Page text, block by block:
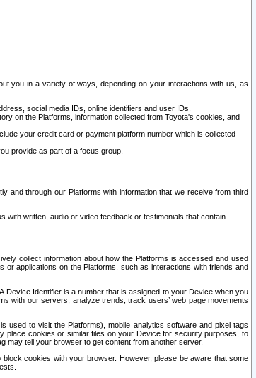
you in a variety of ways, depending on your interactions with us, as
social media IDs, online identifiers and user IDs.
on the Platforms, information collected from Toyota's cookies, and
your credit card or payment platform number which is collected
provide as part of a focus group.
and through our Platforms with information that we receive from third
with written, audio or video feedback or testimonials that contain
collect information about how the Platforms is accessed and used
or applications on the Platforms, such as interactions with friends and
Device Identifier is a number that is assigned to your Device when you
with our servers, analyze trends, track users’ web page movements
used to visit the Platforms), mobile analytics software and pixel tags
place cookies or similar files on your Device for security purposes, to
may tell your browser to get content from another server.
cookies with your browser. However, please be aware that some